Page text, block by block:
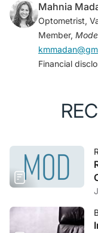
Mahnia
Optometrist,
Member,
Financial